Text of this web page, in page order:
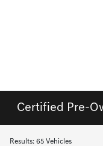
Certified Pre-
Results: 65 Vehicles